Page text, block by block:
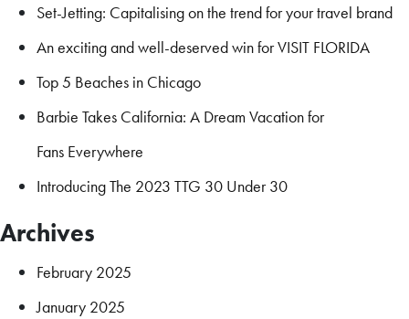
Set-Jetting: Capitalising on the trend for your travel brand
An exciting and well-deserved win for VISIT FLORIDA
Top 5 Beaches in Chicago
Barbie Takes California: A Dream Vacation for
Fans Everywhere
Introducing The 2023 TTG 30 Under 30
Archives
February 2025
January 2025